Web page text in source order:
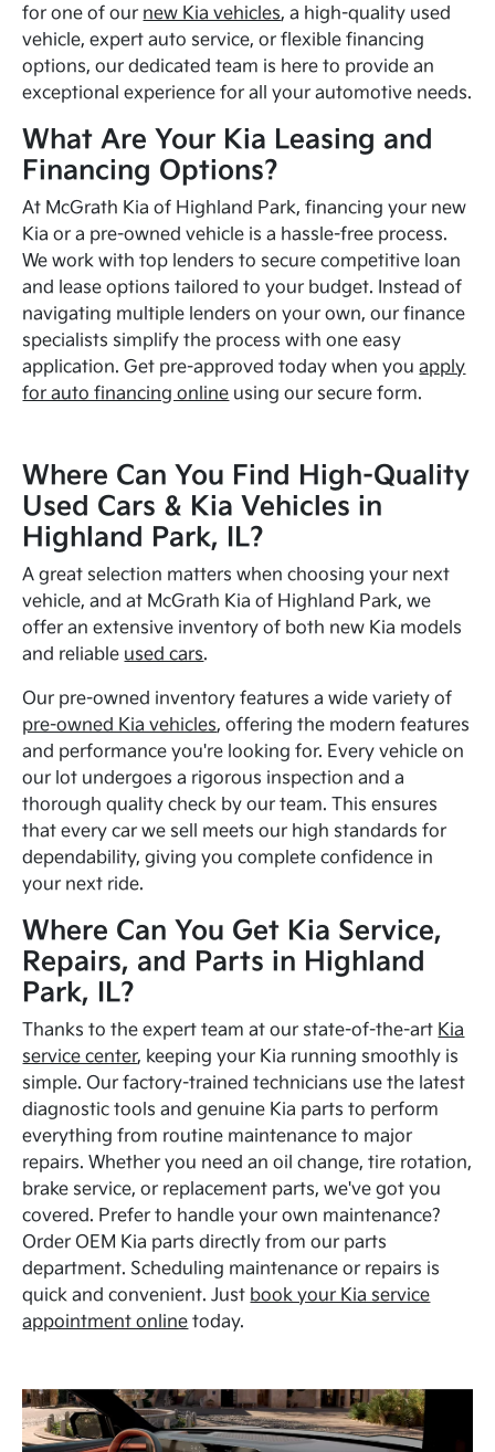
for one of our new Kia vehicles, a high-quality used
vehicle, expert auto service, or flexible financing
options, our dedicated team is here to provide an
exceptional experience for all your automotive needs.
What Are Your Kia Leasing and
Financing Options?
At McGrath Kia of Highland Park, financing your new
Kia or a pre-owned vehicle is a hassle-free process.
We work with top lenders to secure competitive loan
and lease options tailored to your budget. Instead of
navigating multiple lenders on your own, our finance
specialists simplify the process with one easy
application. Get pre-approved today when youapply
for auto financing online using our secure form.
Where Can You Find High-Quality
Used Cars & Kia Vehicles in
Highland Park, IL?
A great selection matters when choosing your next
vehicle, and at McGrath Kia of Highland Park, we
offer an extensive inventory of both new Kia models
and reliable used cars.
Our pre-owned inventory features a wide variety of
pre-owned Kia vehicles, offering the modern features
and performance you're looking for. Every vehicle on
our lot undergoes a rigorous inspection and a
thorough quality check by our team. This ensures
that every car we sell meets our high standards for
dependability, giving you complete confidence in
your next ride.
Where Can You Get Kia Service,
Repairs, and Parts in Highland
Park, IL?
Thanks to the expert team at our state-of-the-art Kia
service center, keeping your Kia running smoothly is
simple. Our factory-trained technicians use the latest
diagnostic tools and genuine Kia parts to perform
everything from routine maintenance to major
repairs. Whether you need an oil change, tire rotation,
brake service, or replacement parts, we've got you
covered. Prefer to handle your own maintenance?
Order OEM Kia parts directly from our parts
department. Scheduling maintenance or repairs is
quick and convenient. Just book your Kia service
appointment online today.